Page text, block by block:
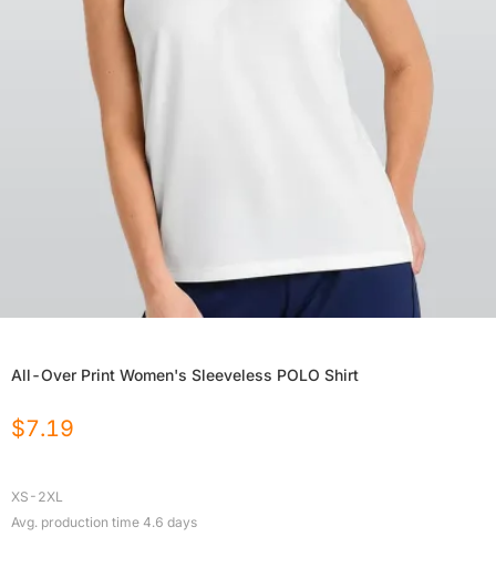
All-Over Print Women's Sleeveless POLO Shirt
$7.19
XS-2XL
Avg. production time 4.6 days